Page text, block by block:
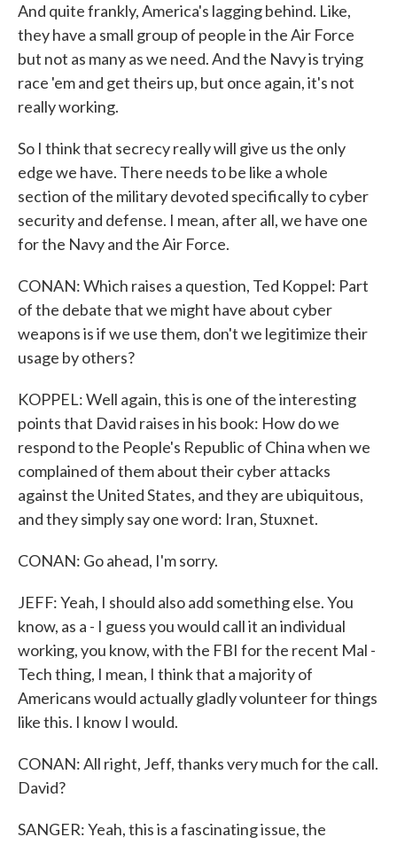
And quite frankly, America's lagging behind. Like,
they have a small group of people in the Air Force
but not as many as we need. And the Navy is trying
race 'em and get theirs up, but once again, it's not
really working.
So I think that secrecy really will give us the only
edge we have. There needs to be like a whole
section of the military devoted specifically to cyber
security and defense. I mean, after all, we have one
for the Navy and the Air Force.
CONAN: Which raises a question, Ted Koppel: Part
of the debate that we might have about cyber
weapons is if we use them, don't we legitimize their
usage by others?
KOPPEL: Well again, this is one of the interesting
points that David raises in his book: How do we
respond to the People's Republic of China when we
complained of them about their cyber attacks
against the United States, and they are ubiquitous,
and they simply say one word: Iran, Stuxnet.
CONAN: Go ahead, I'm sorry.
JEFF: Yeah, I should also add something else. You
know, as a - I guess you would call it an individual
working, you know, with the FBI for the recent Mal -
Tech thing, I mean, I think that a majority of
Americans would actually gladly volunteer for things
like this. I know I would.
CONAN: All right, Jeff, thanks very much for the call.
David?
SANGER: Yeah, this is a fascinating issue, the